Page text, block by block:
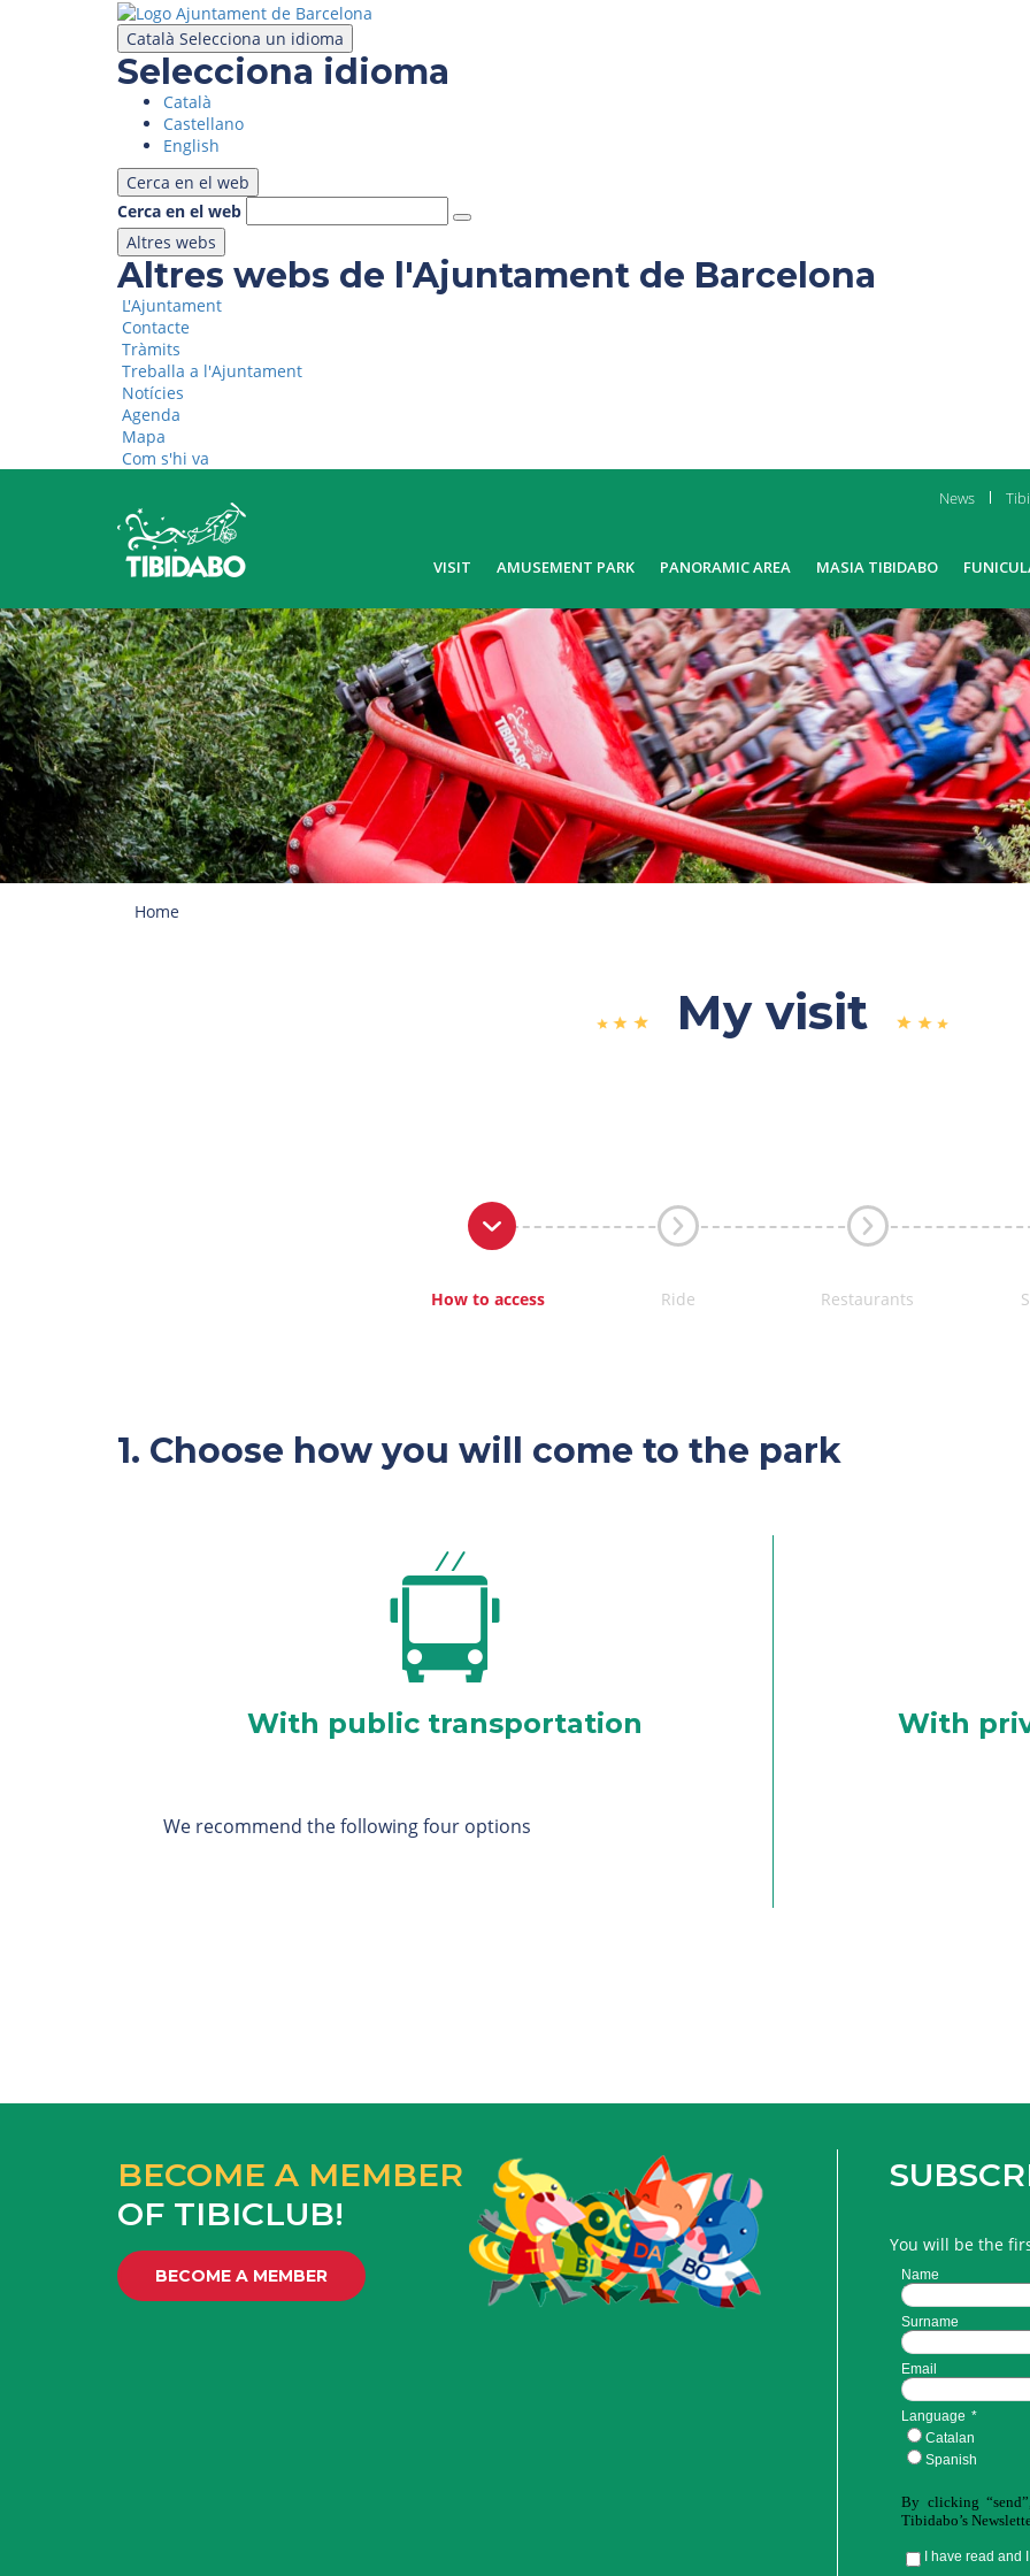
Català Selecciona un idioma
Selecciona idioma
Català
Castellano
English
Cerca en el web
Cerca en el web
Altres webs
Altres webs de l'Ajuntament de Barcelona
L'Ajuntament
Contacte
Tràmits
Treballa a l'Ajuntament
Notícies
Agenda
Mapa
Com s'hi va
News
VISIT AMUSEMENT PARK PANORAMIC AREA MASIA TIBIDABO
Home
My visit
How to access Ride Restaurants
1. Choose how you will come to the park
With public transportation
We recommend the following four options
With
BECOME A MEMBER
OF TIBICLUB!
BECOME A MEMBER
You will be the